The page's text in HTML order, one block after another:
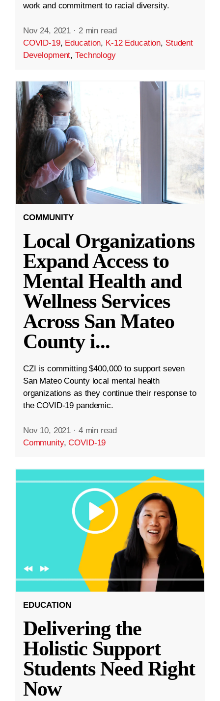
work and commitment to racial diversity.
Nov 24, 2021 · 2 min read
COVID-19, Education, K-12 Education, Student
Development,Technology
COMMUNITY
Local Organizations
Expand Access to
Mental Health and
Wellness Services
Across San Mateo
County i...
CZI is committing $400,000 to support seven
San Mateo County local mental health
organizations as they continue their response to
the COVID-19 pandemic.
Nov 10, 2021 · 4 min read
Community,COVID-19
EDUCATION
Delivering the
Holistic Support
Students Need Right
Now